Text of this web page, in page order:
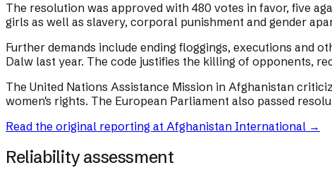
The resolution was approved with 480 votes in favor, five
girls as well as slavery, corporal punishment and gender
Further demands include ending floggings, executions and
Dalw last year. The code justifies the killing of opponents,
The United Nations Assistance Mission in Afghanistan
women's rights. The European Parliament also passed
Read the original reporting at Afghanistan International →
Reliability assessment